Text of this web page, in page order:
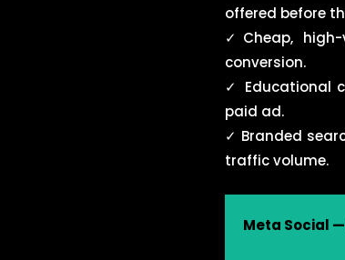
offered before
✓Cheap,
conversion.
✓
Educational
paid ad.
✓ Branded
traffic volume.
Meta Social